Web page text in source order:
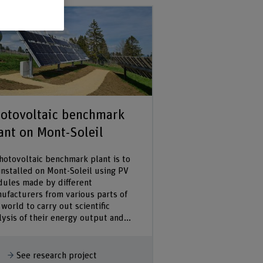
benchmark
on Mont-Soleil
benchmark plant is to
on Mont-Soleil using PV
made by different
from various parts of
to carry out scientific
of their energy output and...
more
See research project